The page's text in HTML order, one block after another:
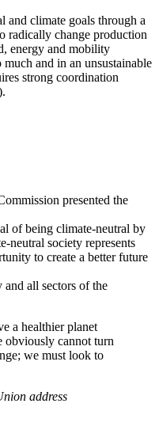
and climate goals through a
radically change production
energy and mobility
and in an unsustainable
strong coordination
presented the
of being climate-neutral by
neutral society represents
to create a better future
all sectors of the
a healthier planet
obviously cannot turn
we must look to
address